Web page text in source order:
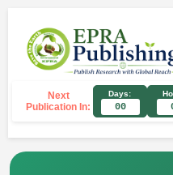
Next
Publication In:
Days:
00